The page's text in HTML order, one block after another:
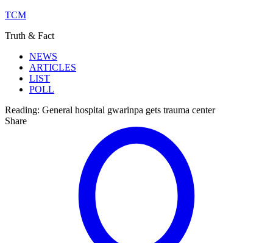
TCM
Truth & Fact
NEWS
ARTICLES
LIST
POLL
Reading: General hospital gwarinpa gets trauma center
Share